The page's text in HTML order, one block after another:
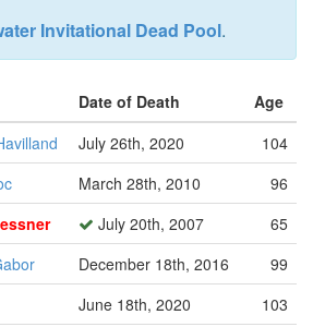
Invitational Dead Pool.
Date of Death
Age
July 26th, 2020
104
March 28th, 2010
96
July 20th, 2007
65
December 18th, 2016
99
June 18th, 2020
103